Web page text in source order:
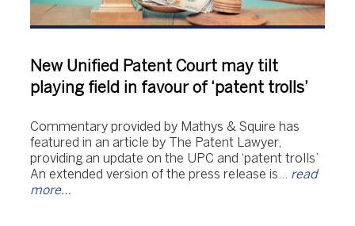
New Unified Patent Court may tilt
playing field in favour of ‘patent trolls’
Commentary provided by Mathys & Squire has
featured in an article by The Patent Lawyer,
providing an update on the UPC and ‘patent trolls’
An extended version of the press release is… read
more…